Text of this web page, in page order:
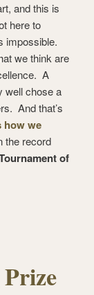
and this is
here to
impossible.
we think are
A
well chose a
And that’s
how we
the record
of